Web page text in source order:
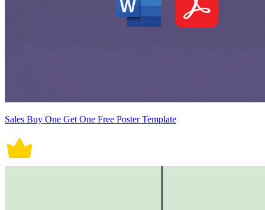
Sales Buy One Get One Free Poster Template